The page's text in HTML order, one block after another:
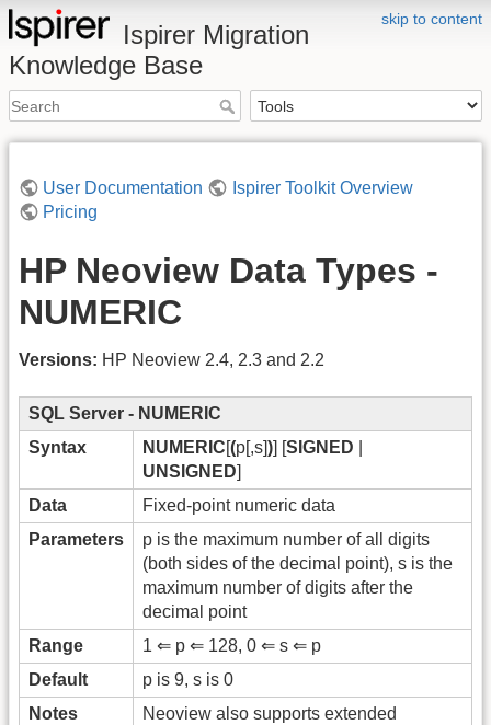
skip to content
Ispirer Migration
Knowledge Base
User Documentation
Ispirer Toolkit Overview
Pricing
HP Neoview Data Types -
NUMERIC
Versions: HP Neoview 2.4, 2.3 and 2.2
SQL Server - NUMERIC
Syntax
NUMERIC[(p[,s])] [SIGNED
UNSIGNED]
Data
Fixed-point numeric data
Parameters
p is the maximum number of all digits
(both sides of the decimal point), s is the
maximum number of digits after the
decimal point
Range
1 ⇐ p ⇐ 128, 0 ⇐ s ⇐ p
Default
p is 9, s is 0
Notes
Neoview also supports extended